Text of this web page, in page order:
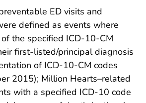
ED visits and
defined as events where
the specified ICD-10-CM
first-listed/principal diagnosis
of ICD-10-CM codes
2015); Million Hearts–related
with a specified ICD-10 code